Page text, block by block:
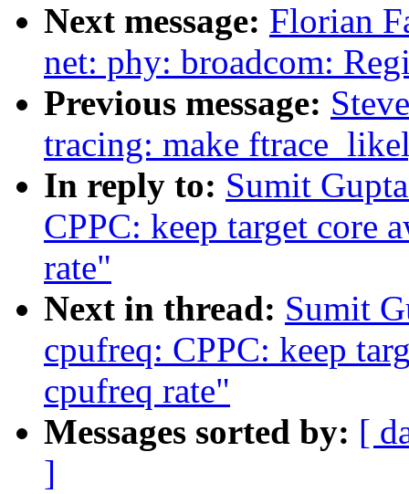
Next message: Florian
net: phy: broadcom:
Previous message:
tracing: make
In reply to: Sumit
CPPC: keep target core
rate"
Next in thread: Sumit
cpufreq: CPPC: keep
cpufreq rate"
Messages sorted by: [
]